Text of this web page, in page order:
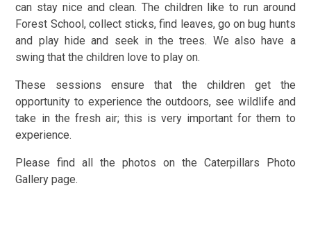
can stay nice and clean. The children like to run around
Forest School, collect sticks, find leaves, go on bug hunts
and play hide and seek in the trees. We also have a
swing that the children love to play on.
These sessions ensure that the children get the
opportunity to experience the outdoors, see wildlife and
take in the fresh air; this is very important for them to
experience.
Please find all the photos on the Caterpillars Photo
Gallery page.